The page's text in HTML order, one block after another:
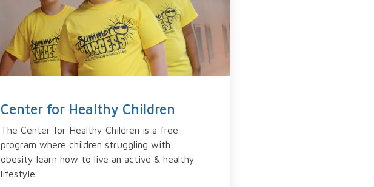
Center for Healthy Children
The Center for Healthy Children is a free
program where children struggling with
obesity learn how to live an active & healthy
lifestyle.